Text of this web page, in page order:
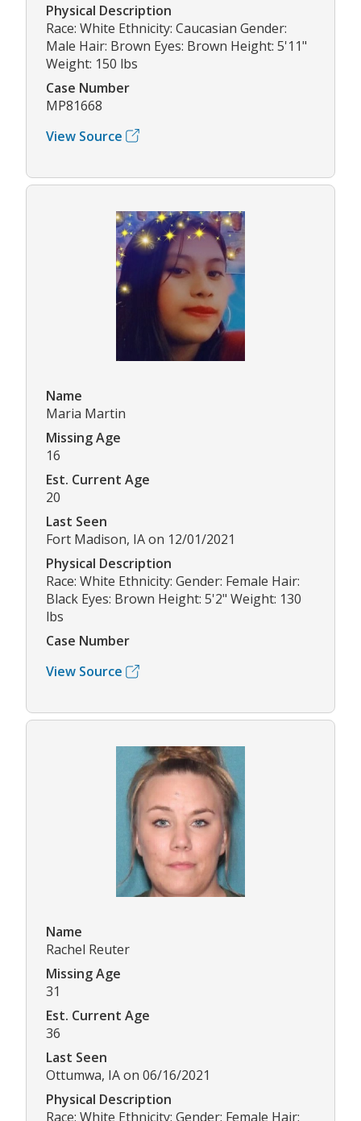
Physical Description
Race: White Ethnicity: Caucasian Gender:
Male Hair: Brown Eyes: Brown Height: 5'11"
Weight: 150 lbs
Case Number
MP81668
View Source
Name
Maria Martin
Missing Age
16
Est. Current Age
20
Last Seen
Fort Madison, IA on 12/01/2021
Physical Description
Race: White Ethnicity: Gender: Female Hair:
Black Eyes: Brown Height: 5'2" Weight: 130
lbs
Case Number
View Source
Name
Rachel Reuter
Missing Age
31
Est. Current Age
36
Last Seen
Ottumwa, IA on 06/16/2021
Physical Description
Race: White Ethnicity: Gender: Female Hair: